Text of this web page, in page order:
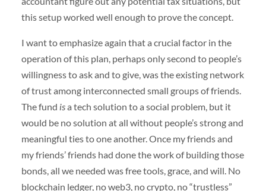
this setup worked well enough to prove the concept.
I want to emphasize again that a crucial factor in the
operation of this plan, perhaps only second to people’s
willingness to ask and to give, was the existing network
of trust among interconnected small groups of friends.
The fund isa tech solution to a social problem, but it
would be no solution at all without people’s strong and
meaningful ties to one another. Once my friends and
my friends’ friends had done the work of building those
bonds, all we needed was free tools, grace, and will. No
blockchain ledger, no web3, no crypto, no “trustless”